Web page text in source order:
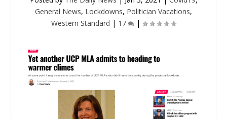
General News, Lockdowns, Politician Vacations,
Western Standard | 17 |